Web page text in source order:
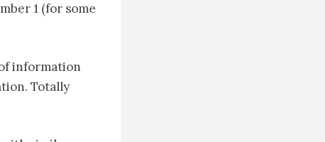
1 (for some
information
Totally